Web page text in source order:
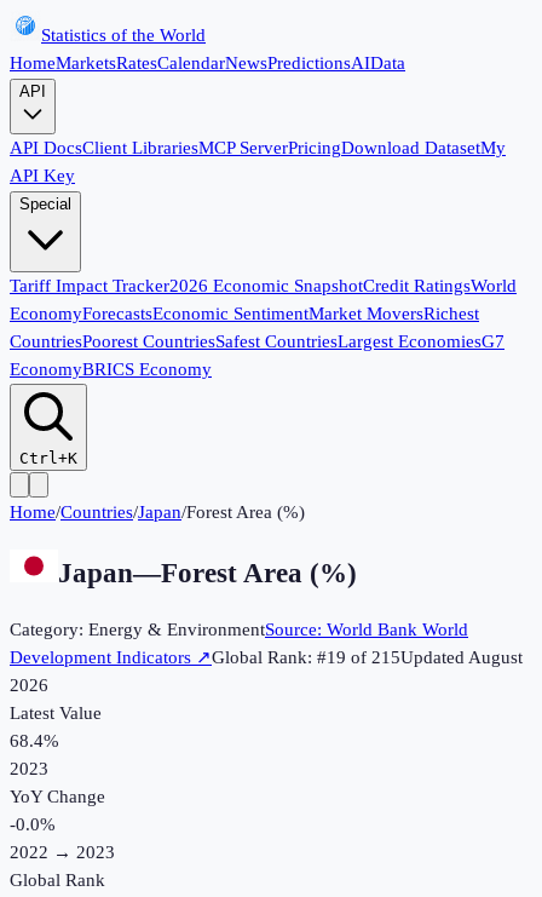
Statistics of the World
HomeMarketsRatesCalendarNewsPredictionsAIData
API
API DocsClient LibrariesMCP ServerPricingDownload DatasetMy
API Key
Special
Tariff Impact Tracker2026 Economic SnapshotCredit RatingsWorld
EconomyForecastsEconomic SentimentMarket MoversRichest
CountriesPoorest CountriesSafest CountriesLargest EconomiesG7
EconomyBRICS Economy
Ctrl+K
Home/Countries/Japan/Forest Area (%)
Japan—Forest Area (%)
Category: Energy & EnvironmentSource: World Bank World
Development Indicators ↗Global Rank: #19 of 215UpdatedAugust
2026
Latest Value
68.4%
2023
YoY Change
-0.0%
2022 → 2023
Global Rank